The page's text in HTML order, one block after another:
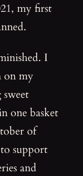
my first
I
on my
one basket
of
support
and